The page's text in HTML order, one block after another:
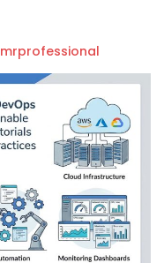
mrprofessional